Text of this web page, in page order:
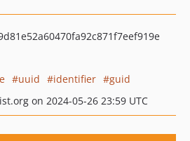
uuid identifier
guid
on 2024-05-26 23:59 UTC